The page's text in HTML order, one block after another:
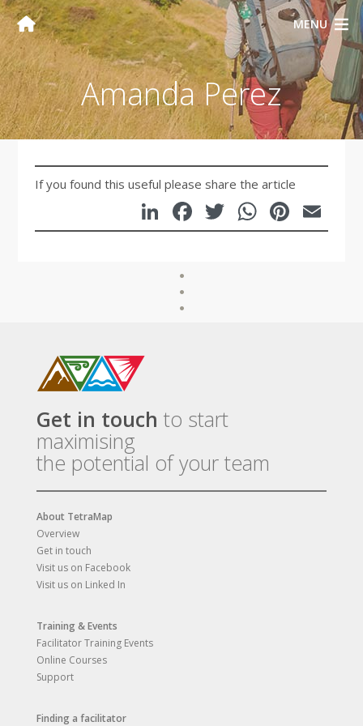
MENU
Amanda Perez
If you found this useful please share the article
LinkedIn
Facebook
Twitter
Get in touch to start
maximising
the potential of your team
About TetraMap
Overview
Get in touch
Visit us on Facebook
Visit us on Linked In
Training & Events
Facilitator Training Events
Online Courses
Support
Finding a facilitator